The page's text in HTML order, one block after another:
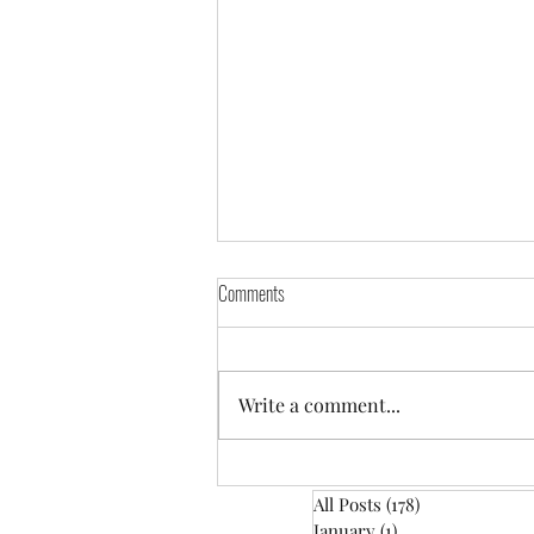
January: Train Your Dog Month
Comments
Write a comment...
All Posts (178)